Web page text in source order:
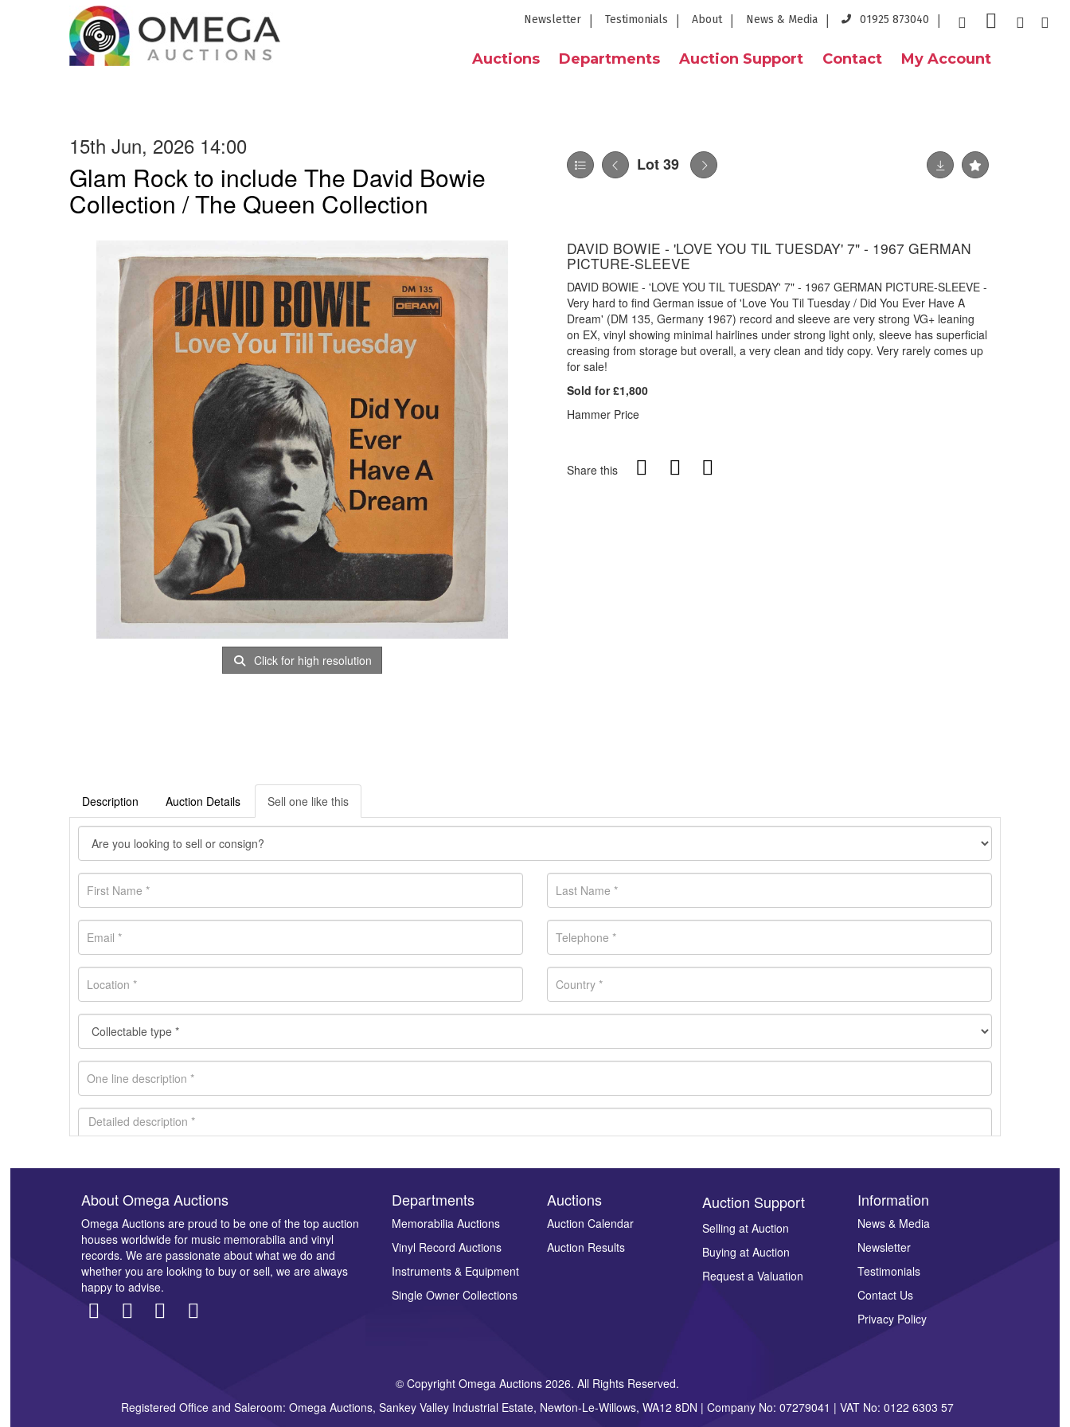
Newsletter Testimonials About News & Media 01925 873040
Auctions Departments Auction Support Contact My Account
15th Jun, 2026 14:00
Glam Rock to include The David Bowie
Collection / The Queen Collection
Lot 39
Click for high resolution
DAVID BOWIE - 'LOVE YOU TIL TUESDAY' 7" - 1967 GERMAN
PICTURE-SLEEVE
DAVID BOWIE - 'LOVE YOU TIL TUESDAY' 7" - 1967 GERMAN PICTURE-SLEEVE -
Very hard to find German issue of 'Love You Til Tuesday / Did You Ever Have A
Dream' (DM 135, Germany 1967) record and sleeve are very strong VG+ leaning
on EX, vinyl showing minimal hairlines under strong light only, sleeve has superficial
creasing from storage but overall, a very clean and tidy copy. Very rarely comes up
for sale!
Sold for £1,800
Hammer Price
Share this
Description Auction Details Sell one like this
Images *
Drag and drop .jpg images here to upload, or click here to select images.
About Omega Auctions
Omega Auctions are proud to be one of the top auction
houses worldwide for music memorabilia and vinyl
records. We are passionate about what we do and
whether you are looking to buy or sell, we are always
happy to advise.
Departments
Memorabilia Auctions
Vinyl Record Auctions
Instruments & Equipment
Single Owner Collections
Auctions
Auction Calendar
Auction Results
Auction Support
Selling at Auction
Buying at Auction
Request a Valuation
Information
News & Media
Newsletter
Testimonials
Contact Us
Privacy Policy
© Copyright Omega Auctions 2026. All Rights Reserved.
Registered Office and Saleroom: Omega Auctions, Sankey Valley Industrial Estate, Newton-Le-Willows, WA12 8DN | Company No: 07279041 | VAT No: 0122 6303 57